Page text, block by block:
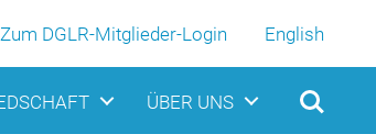
Zum DGLR-Mitglieder-Login English
ÜBER UNS